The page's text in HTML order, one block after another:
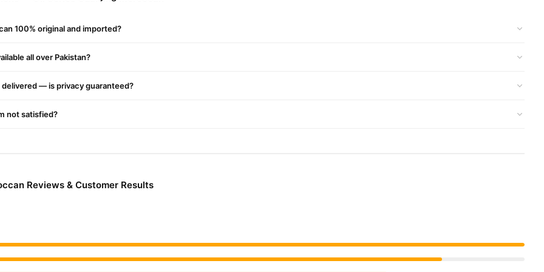
:
silky smooth hair
Oil Shampoo
100% original and imported?
all over Pakistan?
— is privacy guaranteed?
not satisfied?
Reviews & Customer Results